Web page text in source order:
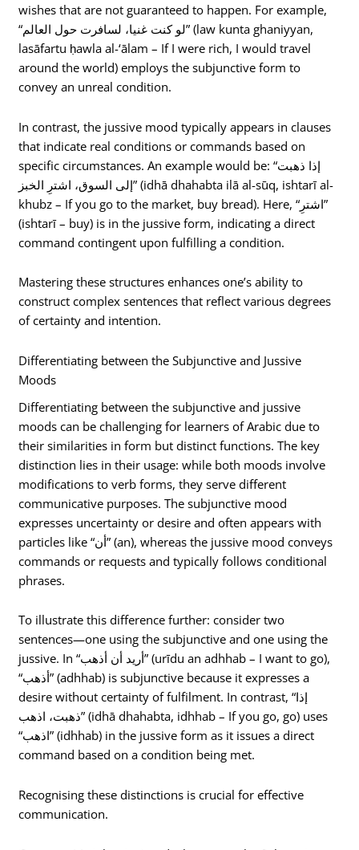
wishes that are not guaranteed to happen. For example,
“لو كنت غنيا، لسافرت حول العالم” (law kunta ghaniyyan,
lasāfartu ḥawla al-‘ālam – If I were rich, I would travel
around the world) employs the subjunctive form to
convey an unreal condition.
In contrast, the jussive mood typically appears in clauses
that indicate real conditions or commands based on
specific circumstances. An example would be: “إذا ذهبت
إلى السوق، اشترِ الخبز” (idhā dhahabta ilā al-sūq, ishtarī al-
khubz – If you go to the market, buy bread). Here, “اشترِ”
(ishtarī – buy) is in the jussive form, indicating a direct
command contingent upon fulfilling a condition.
Mastering these structures enhances one’s ability to
construct complex sentences that reflect various degrees
of certainty and intention.
Differentiating between the Subjunctive and Jussive
Moods
Differentiating between the subjunctive and jussive
moods can be challenging for learners of Arabic due to
their similarities in form but distinct functions. The key
distinction lies in their usage: while both moods involve
modifications to verb forms, they serve different
communicative purposes. The subjunctive mood
expresses uncertainty or desire and often appears with
particles like “أن” (an), whereas the jussive mood conveys
commands or requests and typically follows conditional
phrases.
To illustrate this difference further: consider two
sentences—one using the subjunctive and one using the
jussive. In “أريد أن أذهب” (urīdu an adhhab – I want to go),
“أذهب” (adhhab) is subjunctive because it expresses a
desire without certainty of fulfilment. In contrast, “إذا
ذهبت، اذهب” (idhā dhahabta, idhhab – If you go, go) uses
“اذهب” (idhhab) in the jussive form as it issues a direct
command based on a condition being met.
Recognising these distinctions is crucial for effective
communication.